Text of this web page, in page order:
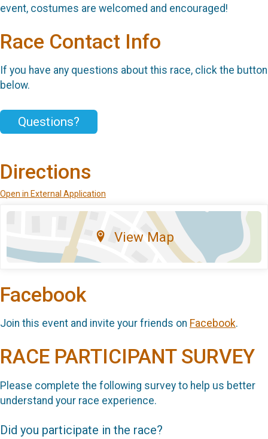
event, costumes are welcomed and encouraged!
Race Contact Info
If you have any questions about this race, click the button
below.
Questions?
Directions
Open in External Application
View Map
Facebook
Join this event and invite your friends on Facebook.
RACE PARTICIPANT SURVEY
Please complete the following survey to help us better
understand your race experience.
Did you participate in the race?